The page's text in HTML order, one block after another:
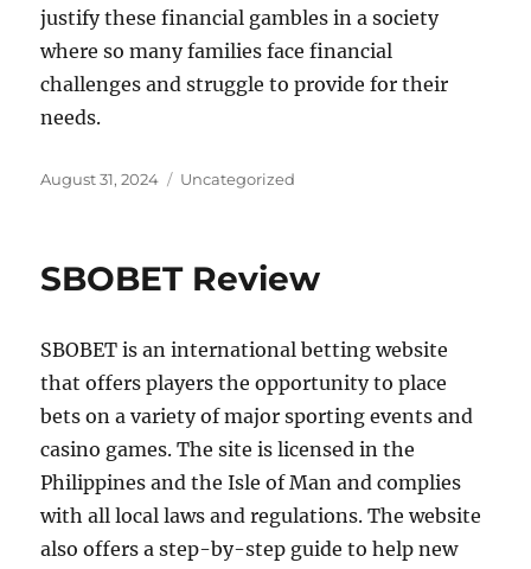
justify these financial gambles in a society
where so many families face financial
challenges and struggle to provide for their
needs.
Posted
August 31, 2024 Categories
Uncategorized
SBOBET Review
SBOBET is an international betting website
that offers players the opportunity to place
bets on a variety of major sporting events and
casino games. The site is licensed in the
Philippines and the Isle of Man and complies
with all local laws and regulations. The website
also offers a step-by-step guide to help new